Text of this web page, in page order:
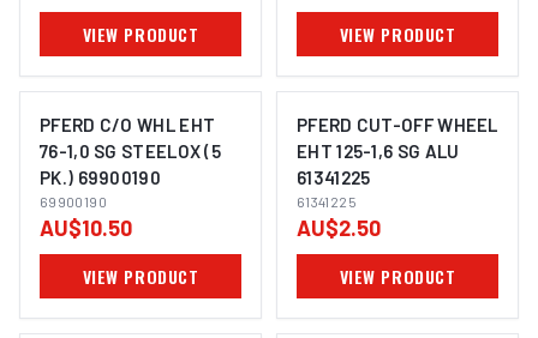
VIEW PRODUCT VIEW PRODUCT
IMAGE COMING SOON
PFERD C/O WHL EHT
76-1,0 SG STEELOX (5
PK.) 69900190
69900190
AU$10.50
VIEW PRODUCT
IMAGE COMING SOON
PFERD CUT-OFF WHEEL
EHT 125-1,6 SG ALU
61341225
61341225
AU$2.50
VIEW PRODUCT